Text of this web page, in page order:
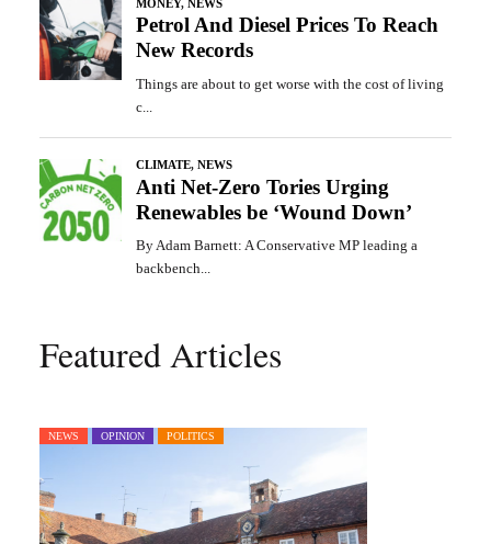
Featured Articles
NEWS OPINION POLITICS